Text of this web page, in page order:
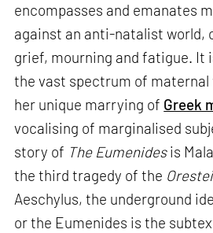
encompasses and emanates
against an anti-natalist world,
grief, mourning and fatigue. It
the vast spectrum of
her unique marrying of Greek
vocalising of marginalised
story of The Eumenidesis
the third tragedy of the
Aeschylus, the underground
or the Eumenides is the